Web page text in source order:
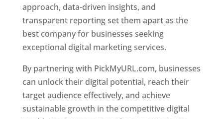
approach, data-driven insights, and
transparent reporting set them apart as the
best company for businesses seeking
exceptional digital marketing services.
By partnering with PickMyURL.com, businesses
can unlock their digital potential, reach their
target audience effectively, and achieve
sustainable growth in the competitive digital